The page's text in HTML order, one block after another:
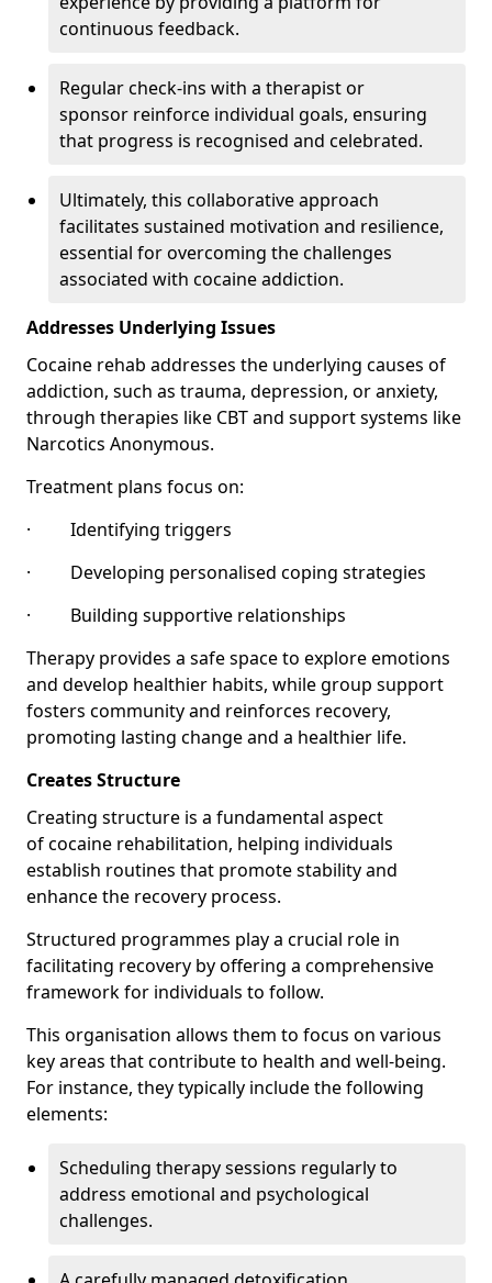
continuous feedback.
Regular check-ins with a therapist or
sponsor reinforce individual goals, ensuring
that progress is recognised and celebrated.
Ultimately, this collaborative approach
facilitates sustained motivation and resilience,
essential for overcoming the challenges
associated with cocaine addiction.
Addresses Underlying Issues
Cocaine rehab addresses the underlying causes of
addiction, such as trauma, depression, or anxiety,
through therapies like CBT and support systems like
Narcotics Anonymous.
Treatment plans focus on:
· Identifying triggers
· Developing personalised coping strategies
· Building supportive relationships
Therapy provides a safe space to explore emotions
and develop healthier habits, while group support
fosters community and reinforces recovery,
promoting lasting change and a healthier life.
Creates Structure
Creating structure is a fundamental aspect
of cocaine rehabilitation, helping individuals
establish routines that promote stability and
enhance the recovery process.
Structured programmes play a crucial role in
facilitating recovery by offering a comprehensive
framework for individuals to follow.
This organisation allows them to focus on various
key areas that contribute to health and well-being.
For instance, they typically include the following
elements:
Scheduling therapy sessions regularly to
address emotional and psychological
challenges.